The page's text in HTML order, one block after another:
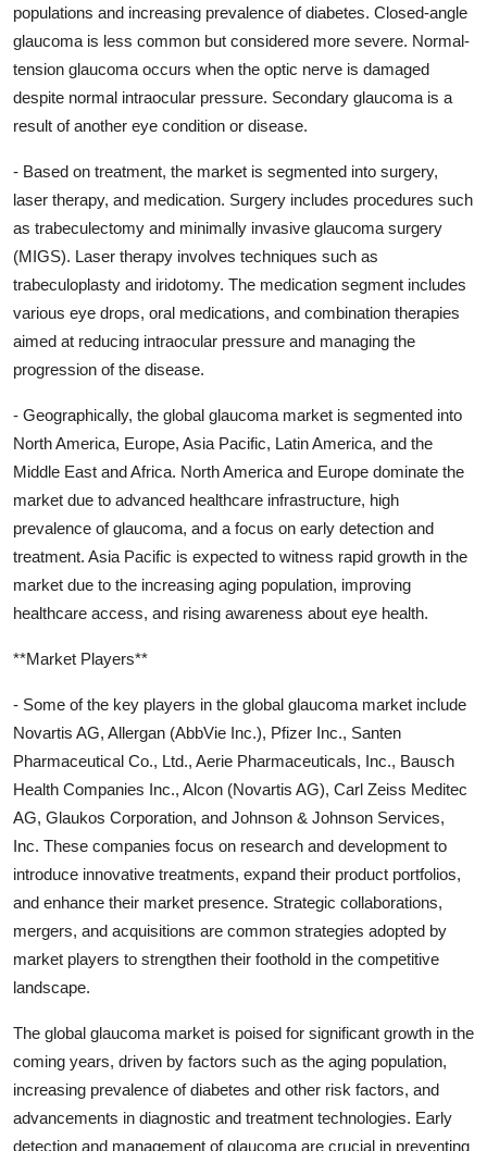
populations and increasing prevalence of diabetes. Closed-angle
glaucoma is less common but considered more severe. Normal-
tension glaucoma occurs when the optic nerve is damaged
despite normal intraocular pressure. Secondary glaucoma is a
result of another eye condition or disease.
- Based on treatment, the market is segmented into surgery,
laser therapy, and medication. Surgery includes procedures such
as trabeculectomy and minimally invasive glaucoma surgery
(MIGS). Laser therapy involves techniques such as
trabeculoplasty and iridotomy. The medication segment includes
various eye drops, oral medications, and combination therapies
aimed at reducing intraocular pressure and managing the
progression of the disease.
- Geographically, the global glaucoma market is segmented into
North America, Europe, Asia Pacific, Latin America, and the
Middle East and Africa. North America and Europe dominate the
market due to advanced healthcare infrastructure, high
prevalence of glaucoma, and a focus on early detection and
treatment. Asia Pacific is expected to witness rapid growth in the
market due to the increasing aging population, improving
healthcare access, and rising awareness about eye health.
**Market Players**
- Some of the key players in the global glaucoma market include
Novartis AG, Allergan (AbbVie Inc.), Pfizer Inc., Santen
Pharmaceutical Co., Ltd., Aerie Pharmaceuticals, Inc., Bausch
Health Companies Inc., Alcon (Novartis AG), Carl Zeiss Meditec
AG, Glaukos Corporation, and Johnson & Johnson Services,
Inc. These companies focus on research and development to
introduce innovative treatments, expand their product portfolios,
and enhance their market presence. Strategic collaborations,
mergers, and acquisitions are common strategies adopted by
market players to strengthen their foothold in the competitive
landscape.
The global glaucoma market is poised for significant growth in the
coming years, driven by factors such as the aging population,
increasing prevalence of diabetes and other risk factors, and
advancements in diagnostic and treatment technologies. Early
detection and management of glaucoma are crucial in preventing